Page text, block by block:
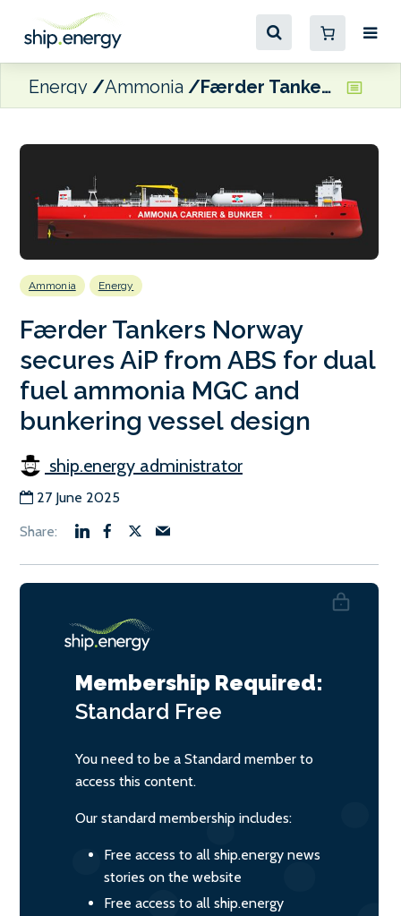
Energy Ammonia Færder Tankers Norway secures AiP from ABS for dual fuel ammonia MGC and bunkering vessel design
Ammonia Energy
Færder Tankers Norway
secures AiP from ABS for dual
fuel ammonia MGC and
bunkering vessel design
ship.energy administrator
27 June 2025
Membership Required:
Standard Free
You need to be a Standard member to
access this content.
Our standard membership includes:
Free access to all ship.energy news
stories on the website
Free access to all ship.energy